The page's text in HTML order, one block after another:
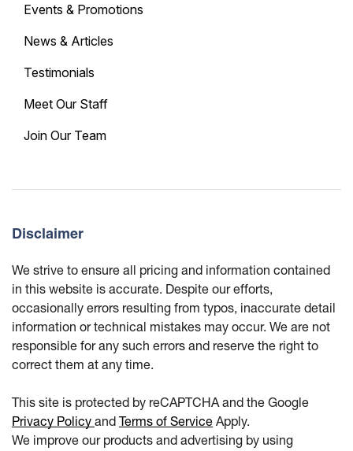
Events & Promotions
News & Articles
Testimonials
Meet Our Staff
Join Our Team
Disclaimer
We strive to ensure all pricing and information contained
in this website is accurate. Despite our efforts,
occasionally errors resulting from typos, inaccurate detail
information or technical mistakes may occur. We are not
responsible for any such errors and reserve the right to
correct them at any time.
This site is protected by reCAPTCHA and the Google
Privacy Policy and Terms of Service Apply.
We improve our products and advertising by using